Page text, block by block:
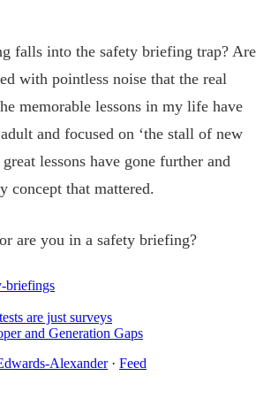
falls into the safety briefing trap? Are
with pointless noise that the real
memorable lessons in my life have
and focused on ‘the stall of new
lessons have gone further and
concept that mattered.
are you in a safety briefing?
briefings
are just surveys
and Generation Gaps
Alexander· Feed